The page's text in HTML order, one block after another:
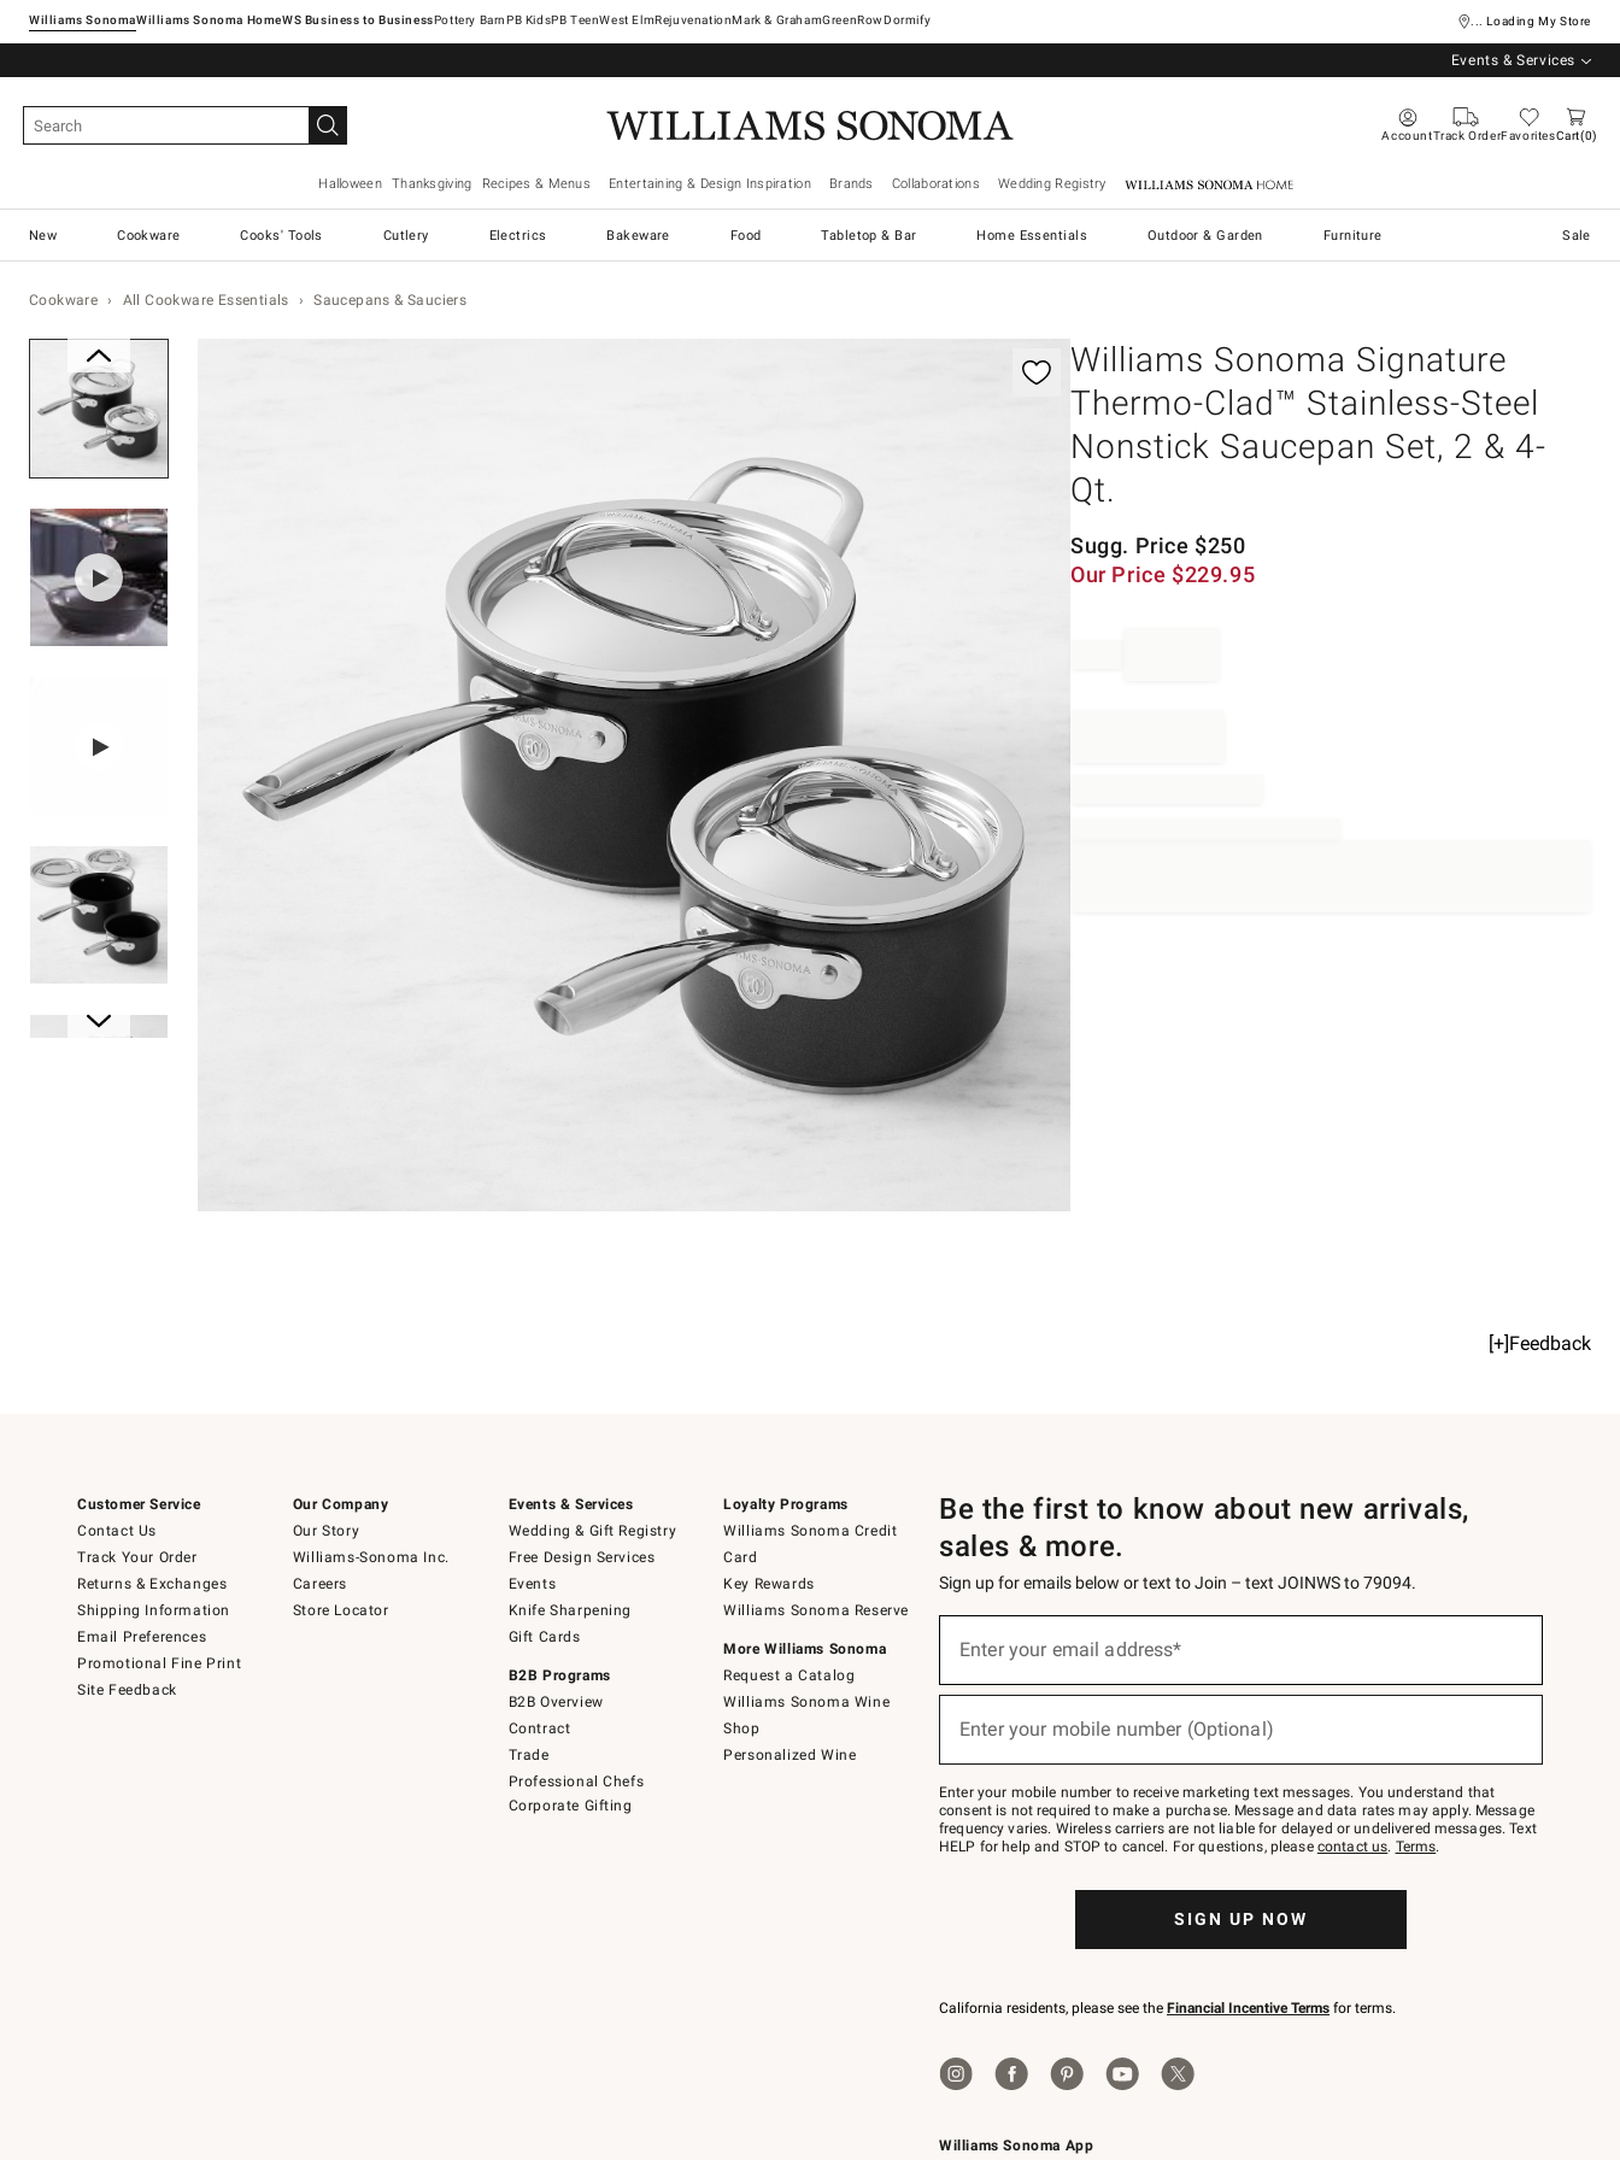
Williams SonomaWilliams Sonoma Home Pottery Barn West ElmRejuvenationMark & GrahamGreenRowDormify ... Loading My Store
Events & Services
AccountTrack OrderFavoritesCart 0
Halloween Thanksgiving Recipes & Menus Entertaining & Design Inspiration Brands Collaborations Wedding Registry Williams Sonoma Home
New Cookware Cooks' Tools Cutlery Electrics Bakeware Food Tabletop & Bar Home Essentials Outdoor & Garden Furniture Sale
Cookware All Cookware Essentials Saucepans & Sauciers
Williams Sonoma Signature
Thermo-Clad™ Stainless-Steel
Nonstick Saucepan Set, 2 & 4-
Qt.
Sugg. Price $250
Our Price $229.95
[+]Feedback
Customer Service
Contact Us
Track Your Order
Returns & Exchanges
Shipping Information
Email Preferences
Promotional Fine Print
Site Feedback
Our Company
Our Story
Williams-Sonoma Inc.
Careers
Store Locator
Events & Services
Wedding & Gift Registry
Free Design Services
Events
Knife Sharpening
Gift Cards
B2B Programs
B2B Overview
Contract
Trade
Professional Chefs
Corporate Gifting
Loyalty Programs
Williams Sonoma Credit
Card
Key Rewards
Williams Sonoma Reserve
More Williams Sonoma
Request a Catalog
Williams Sonoma Wine
Shop
Personalized Wine
Williams Sonoma App
Be the first to know about new arrivals,
sales & more.
Sign up for emails below or text to Join – text JOINWS to 79094.
below
Join
–
text
JOINWS
to
Enter your email address*
(required)
Enter your mobile number (Optional)
(required)
Enter your mobile number to receive marketing text messages. You understand that
consent is not required to make a purchase. Message and data rates may apply. Message
frequency varies. Wireless carriers are not liable for delayed or undelivered messages. Text
HELP for help and STOP to cancel. For questions, please contact us. Terms.
SIGN UP NOW
California residents, please see the Financial Incentive Terms for terms.